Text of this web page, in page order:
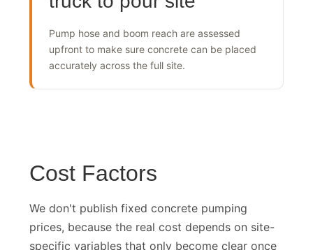
truck to pour site
Pump hose and boom reach are assessed
upfront to make sure concrete can be placed
Cost Factors
We don't publish fixed concrete pumping
prices, because the real cost depends on site-